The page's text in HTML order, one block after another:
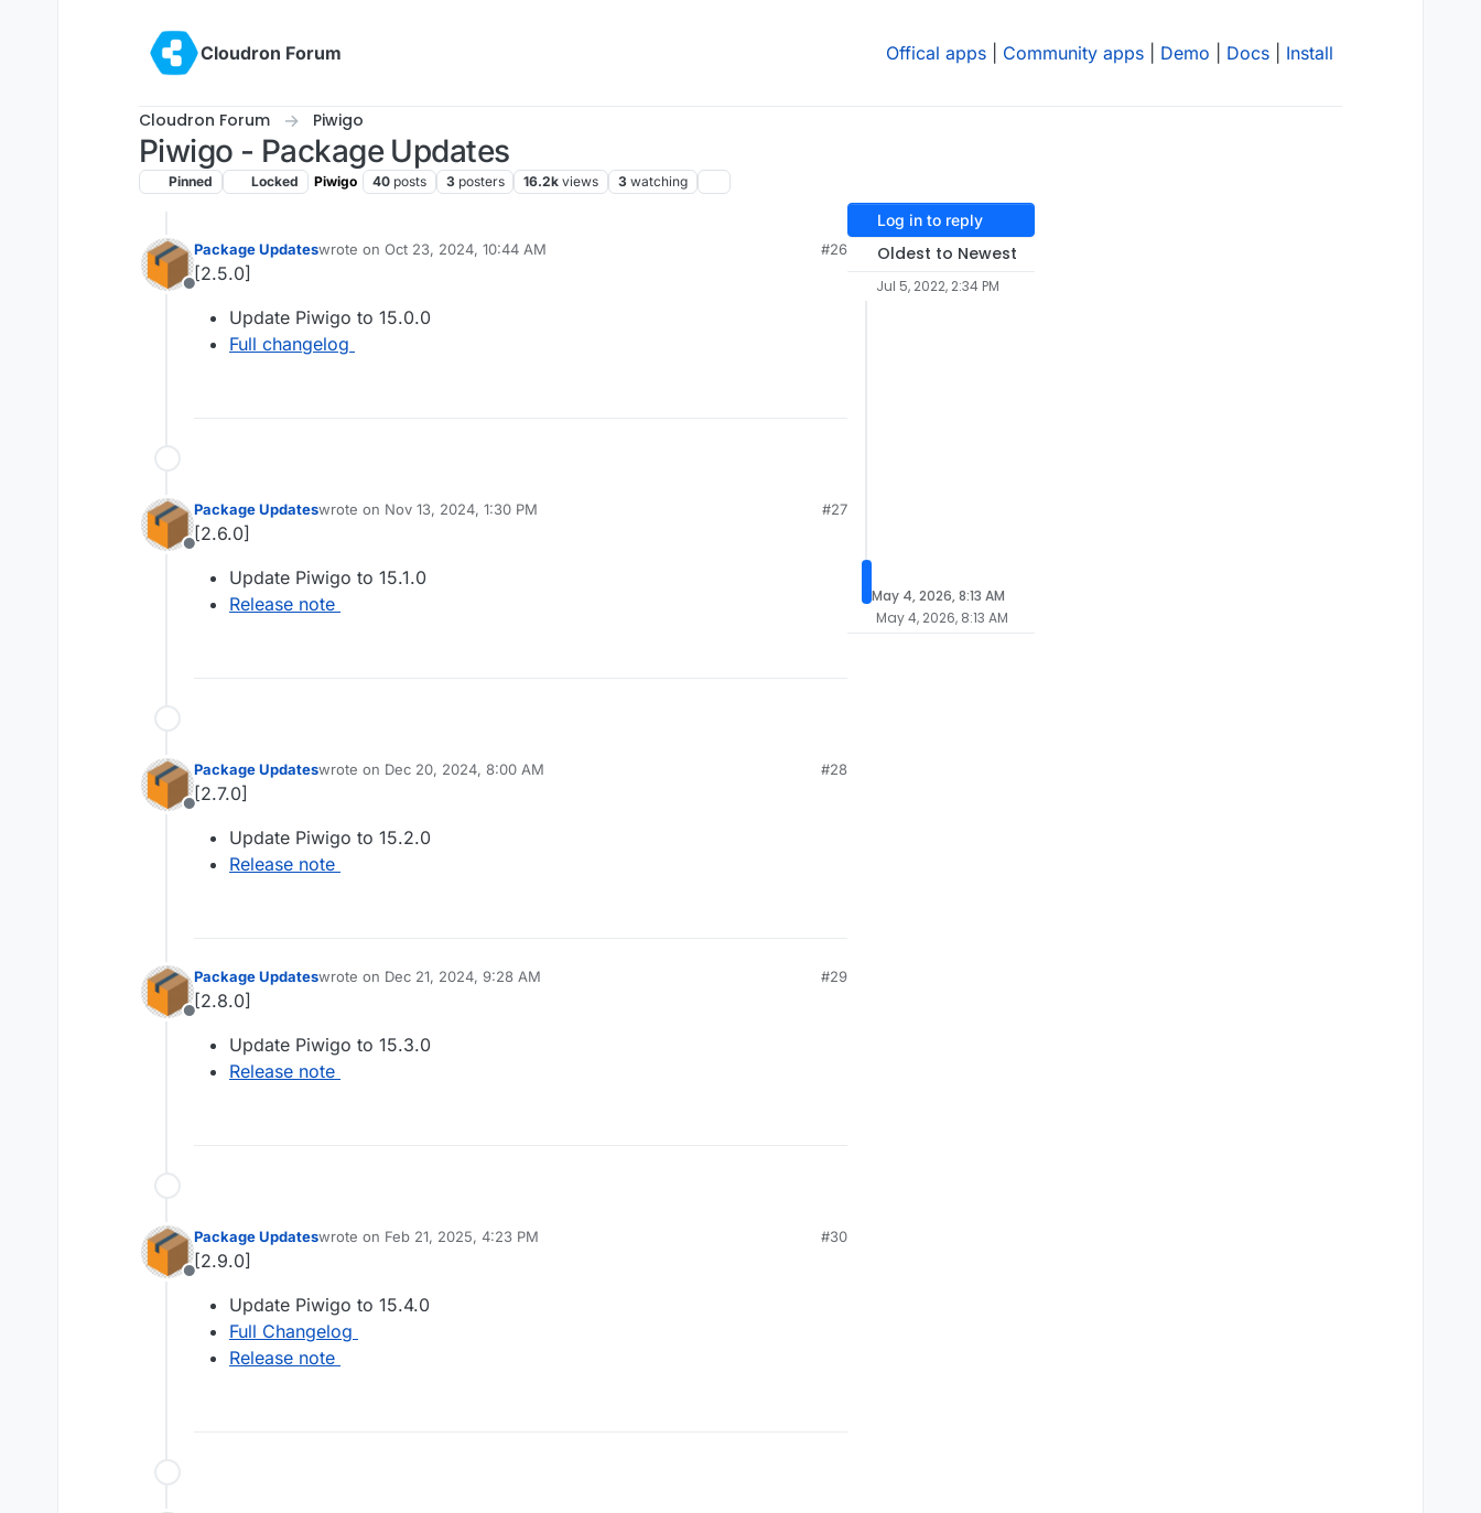
Cloudron Forum
Offical apps Community apps Demo Docs Install
Cloudron Forum Piwigo
Piwigo - Package Updates
Pinned Locked Piwigo 40 posts 3 posters 16.2k views 3 watching
Offline
Package Updateswrote on Oct 23, 2024, 10:44 AM
last edited by
#26
[2.5.0]
Update Piwigo to 15.0.0
Full changelog
Offline
Package Updateswrote on Nov 13, 2024, 1:30 PM
last edited by
#27
[2.6.0]
Update Piwigo to 15.1.0
Release note
Offline
Package Updateswrote on Dec 20, 2024, 8:00 AM
last edited by
#28
[2.7.0]
Update Piwigo to 15.2.0
Release note
Offline
Package Updateswrote on Dec 21, 2024, 9:28 AM
last edited by
#29
[2.8.0]
Update Piwigo to 15.3.0
Release note
Offline
Package Updateswrote on Feb 21, 2025, 4:23 PM
last edited by
#30
[2.9.0]
Update Piwigo to 15.4.0
Full Changelog
Release note
Log in to reply
Oldest to Newest
Jul 5, 2022, 2:34 PM
May 4, 2026, 8:13 AM
May 4, 2026, 8:13 AM